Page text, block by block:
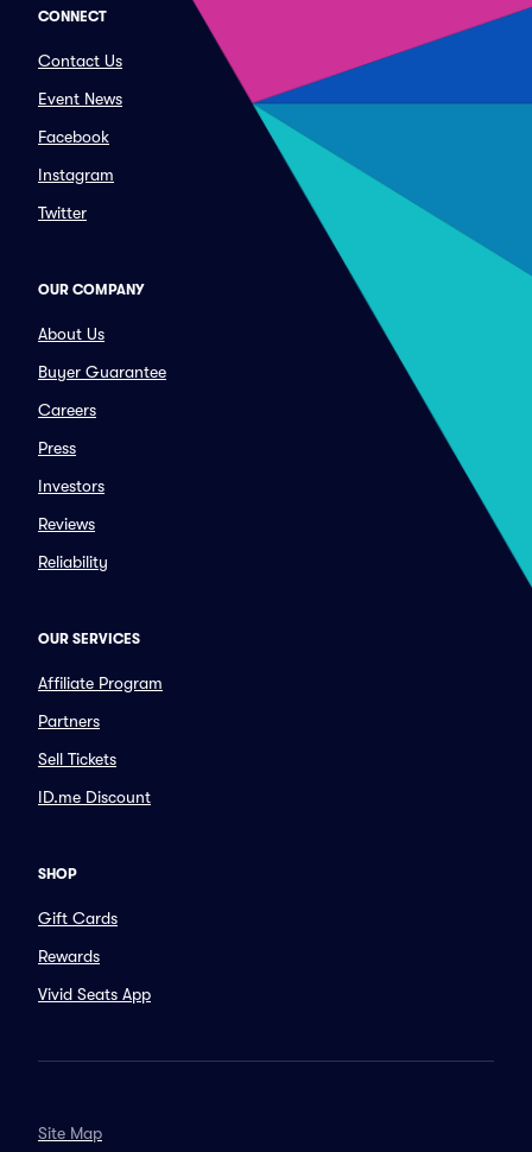
CONNECT
Contact Us
Event News
Facebook
Instagram
Twitter
OUR COMPANY
About Us
Buyer Guarantee
Careers
Press
Investors
Reviews
Reliability
OUR SERVICES
Affiliate Program
Partners
Sell Tickets
ID.me Discount
SHOP
Gift Cards
Rewards
Vivid Seats App
Site Map